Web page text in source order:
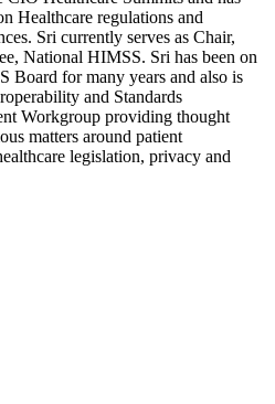
Healthcare regulations and
Sri currently serves as Chair,
National HIMSS. Sri has been on
Board for many years and also is
and Standards
Workgroup providing thought
matters around patient
legislation, privacy and